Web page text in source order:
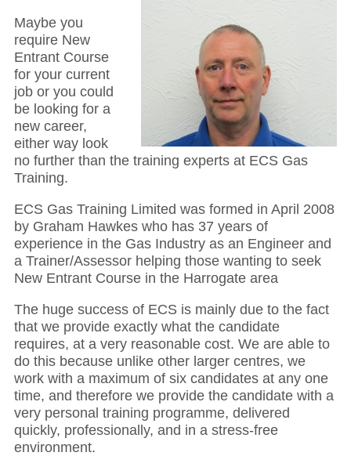
Maybe you
require New
Entrant Course
for your current
job or you could
be looking for a
new career,
either way look
no further than the training experts at ECS Gas
Training.
ECS Gas Training Limited was formed in April 2008
by Graham Hawkes who has 37 years of
experience in the Gas Industry as an Engineer and
a Trainer/Assessor helping those wanting to seek
New Entrant Course in the Harrogate area
The huge success of ECS is mainly due to the fact
that we provide exactly what the candidate
requires, at a very reasonable cost. We are able to
do this because unlike other larger centres, we
work with a maximum of six candidates at any one
time, and therefore we provide the candidate with a
very personal training programme, delivered
quickly, professionally, and in a stress-free
environment.